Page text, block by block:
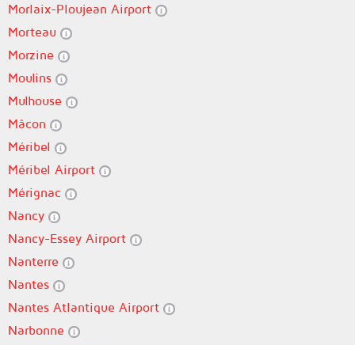
Morlaix-Ploujean Airport
Morteau
Morzine
Moulins
Mulhouse
Mâcon
Méribel
Méribel Airport
Mérignac
Nancy
Nancy-Essey Airport
Nanterre
Nantes
Nantes Atlantique Airport
Narbonne